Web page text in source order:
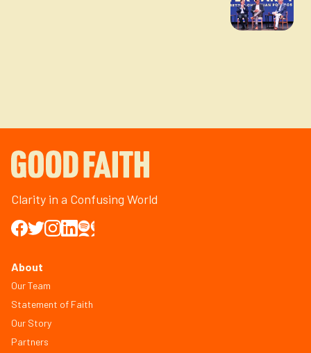
Clarity in a Confusing World
About
Our Team
Statement of Faith
Our Story
Partners